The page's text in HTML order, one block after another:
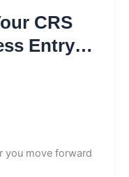
CRS
Entry
you move forward